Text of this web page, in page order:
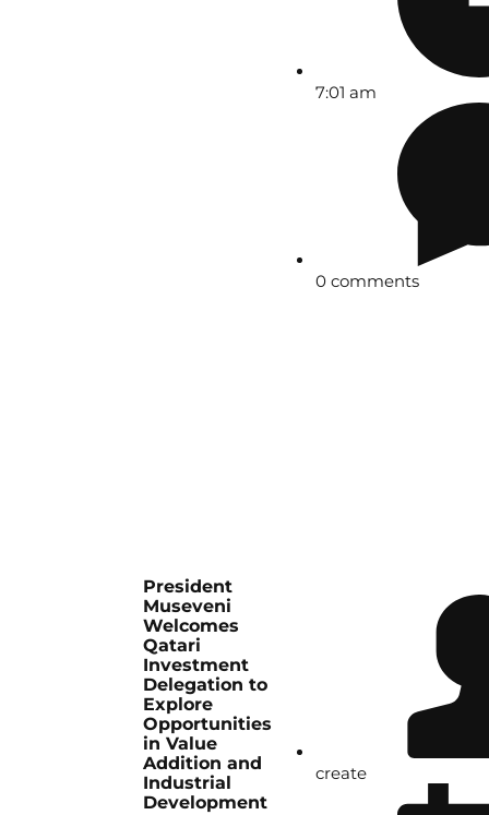
7:01 am
0 comments
President
Museveni
Welcomes
Qatari
Investment
Delegation to
Explore
Opportunities
in Value
Addition and
Industrial
Development
create